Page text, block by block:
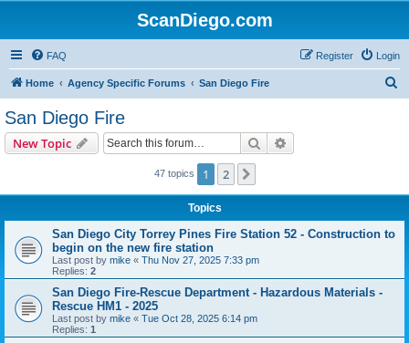
ScanDiego.com
FAQ Login
Register
Home Agency Specific Forums San Diego Fire
San Diego Fire
New Topic Search
47 topics 1 2
Topics
San Diego City Torrey Pines Fire Station 52 - Construction to
begin on the new fire station
Last post by mike « Thu Nov 27, 2025 7:33 pm
Replies: 2
San Diego Fire-Rescue Department - Hazardous Materials -
Rescue HM1 - 2025
Last post by mike « Tue Oct 28, 2025 6:14 pm
Replies: 1